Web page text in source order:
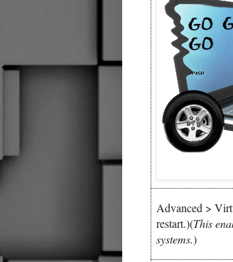
Advanced >
restart.)(This
systems.)